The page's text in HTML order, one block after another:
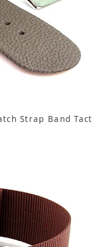
Strap Band Tact